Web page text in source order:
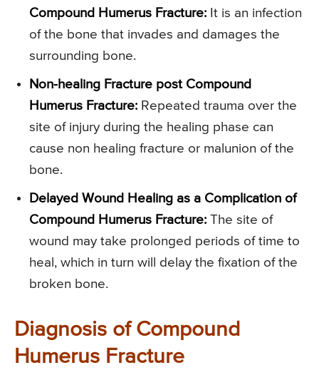
Compound Humerus Fracture: It is an infection
of the bone that invades and damages the
surrounding bone.
Non-healing Fracture post Compound
Humerus Fracture: Repeated trauma over the
site of injury during the healing phase can
cause non healing fracture or malunion of the
bone.
Delayed Wound Healing as a Complication of
Compound Humerus Fracture: The site of
wound may take prolonged periods of time to
heal, which in turn will delay the fixation of the
broken bone.
Diagnosis of Compound
Humerus Fracture